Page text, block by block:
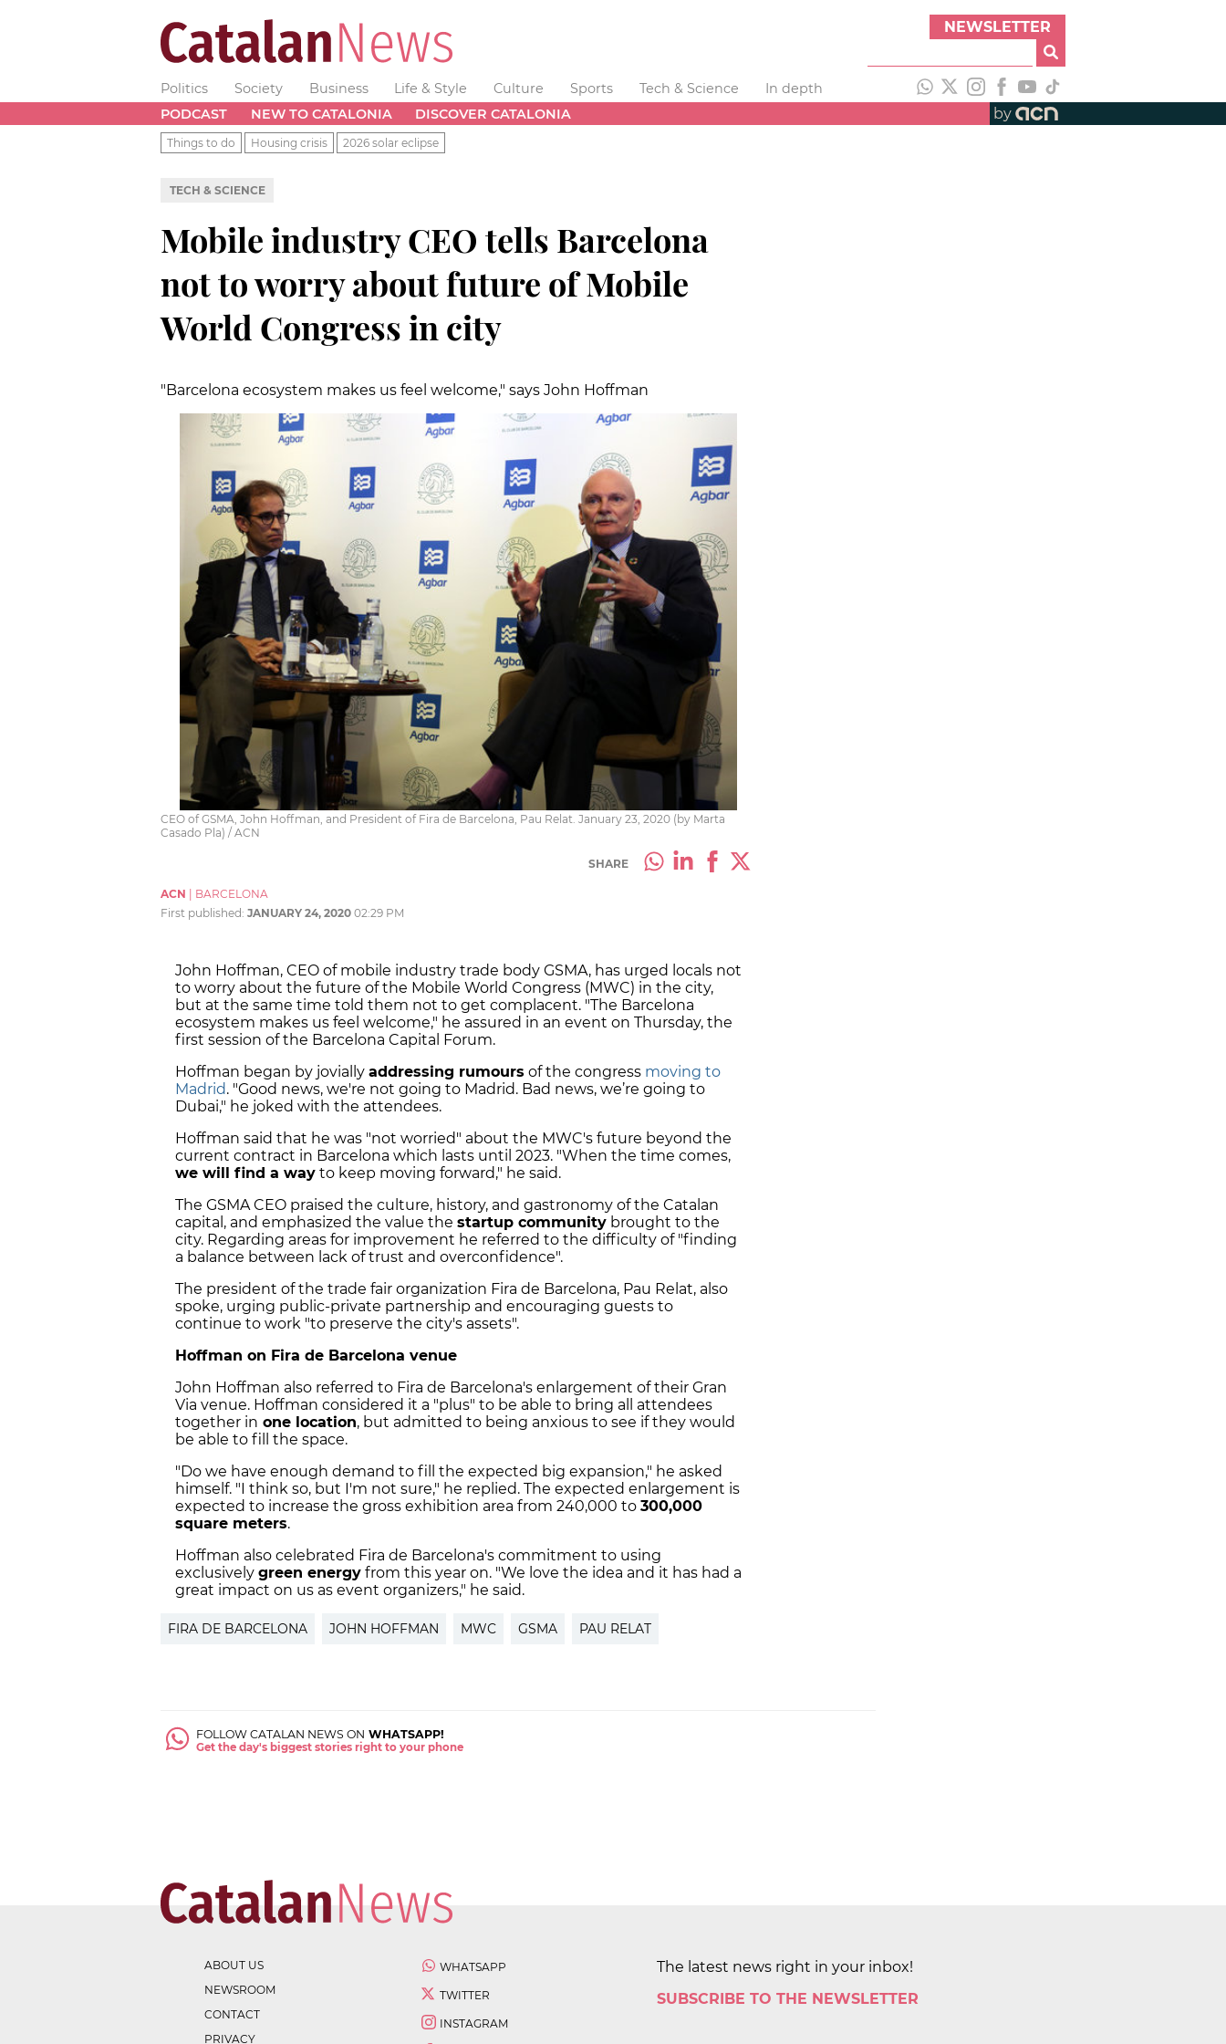
NEWSLETTER
Politics Society Business Life & Style Culture Sports Tech & Science
In depth
PODCAST
NEW TO CATALONIA DISCOVER CATALONIA by
Things to do Housing crisis 2026 solar eclipse
TECH & SCIENCE
Mobile industry CEO tells Barcelona
not to worry about future of Mobile
World Congress in city
"Barcelona ecosystem makes us feel welcome," says John Hoffman
CEO of GSMA, John Hoffman, and President of Fira de Barcelona, Pau Relat. January 23, 2020 (by Marta
Casado Pla) / ACN
SHARE
ACN
BARCELONA
First published: JANUARY 24, 2020 02:29 PM
John Hoffman, CEO of mobile industry trade body GSMA, has urged locals not
to worry about the future of the Mobile World Congress (MWC) in the city,
but at the same time told them not to get complacent. "The Barcelona
ecosystem makes us feel welcome," he assured in an event on Thursday, the
first session of the Barcelona Capital Forum.
Hoffman began by jovially addressing rumours of the congress moving to
Madrid. "Good news, we're not going to Madrid. Bad news, we’re going to
Dubai," he joked with the attendees.
Hoffman said that he was "not worried" about the MWC's future beyond the
current contract in Barcelona which lasts until 2023. "When the time comes,
we will find a way to keep moving forward," he said.
The GSMA CEO praised the culture, history, and gastronomy of the Catalan
capital, and emphasized the value the startup community brought to the
city. Regarding areas for improvement he referred to the difficulty of "finding
a balance between lack of trust and overconfidence".
The president of the trade fair organization Fira de Barcelona, ​​Pau Relat, also
spoke, urging public-private partnership and encouraging guests to
continue to work "to preserve the city's assets".
Hoffman on Fira de Barcelona venue
John Hoffman also referred to Fira de Barcelona's enlargement of their Gran
Via venue. Hoffman considered it a "plus" to be able to bring all attendees
together in one location, but admitted to being anxious to see if they would
be able to fill the space.
"Do we have enough demand to fill the expected big expansion," he asked
himself. "I think so, but I'm not sure," he replied. The expected enlargement is
expected to increase the gross exhibition area from 240,000 to 300,000
square meters.
Hoffman also celebrated Fira de Barcelona's commitment to using
exclusively green energy from this year on. "We love the idea and it has had a
great impact on us as event organizers," he said.
FIRA DE BARCELONA JOHN HOFFMAN MWC GSMA PAU RELAT
FOLLOW CATALAN NEWS ON WHATSAPP!
Get the day's biggest stories right to your phone
ABOUT US
NEWSROOM
CONTACT
PRIVACY
WHATSAPP
TWITTER
INSTAGRAM
The latest news right in your inbox!
SUBSCRIBE TO THE NEWSLETTER